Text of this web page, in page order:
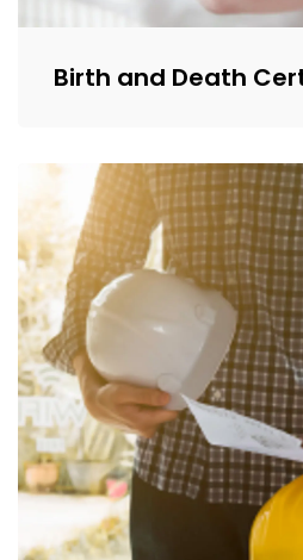
Birth and Death